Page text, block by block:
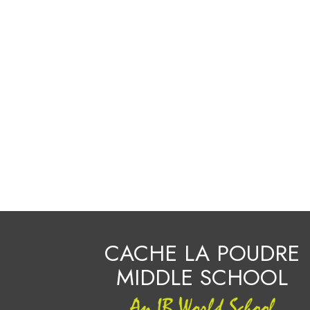
CACHE LA POUDRE
MIDDLE SCHOOL